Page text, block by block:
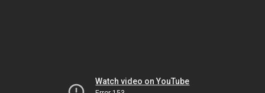
Watch video on YouTube